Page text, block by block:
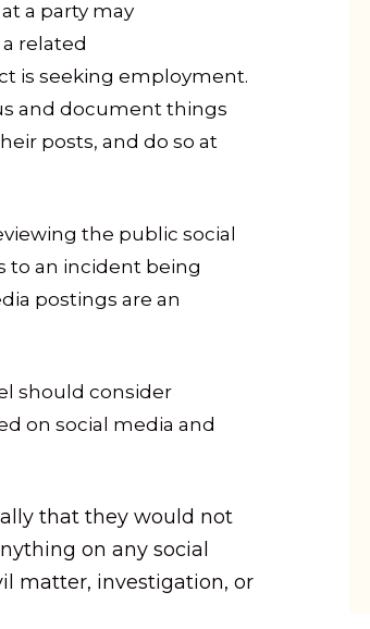
a party may
related
is seeking employment.
and document things
posts, and do so at
the public social
to an incident being
postings are an
should consider
on social media and
that they would not
on any social
matter, investigation, or